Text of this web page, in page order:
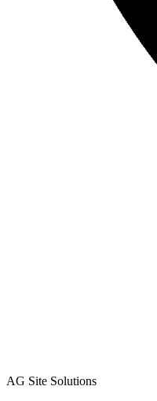
AG Site Solutions